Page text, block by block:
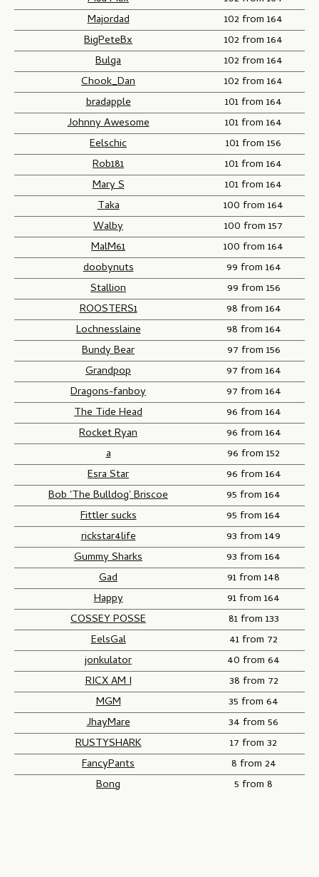
Majordad
102 from 164
BigPeteBx
102 from 164
Bulga
102 from 164
Chook_Dan
102 from 164
bradapple
101 from 164
Johnny Awesome
101 from 164
Eelschic
101 from 156
Rob181
101 from 164
Mary S
101 from 164
Taka
100 from 164
Walby
100 from 157
MalM61
100 from 164
doobynuts
99 from 164
Stallion
99 from 156
ROOSTERS1
98 from 164
Lochnesslaine
98 from 164
Bundy Bear
97 from 156
Grandpop
97 from 164
Dragons-fanboy
97 from 164
The Tide Head
96 from 164
Rocket Ryan
96 from 164
a
96 from 152
Esra Star
96 from 164
Bob 'The Bulldog' Briscoe
95 from 164
Fittler sucks
95 from 164
rickstar4life
93 from 149
Gummy Sharks
93 from 164
Gad
91 from 148
Happy
91 from 164
COSSEY POSSE
81 from 133
EelsGal
41 from 72
jonkulator
40 from 64
RICX AM I
38 from 72
MGM
35 from 64
JhayMare
34 from 56
RUSTYSHARK
17 from 32
FancyPants
8 from 24
Bong
5 from 8